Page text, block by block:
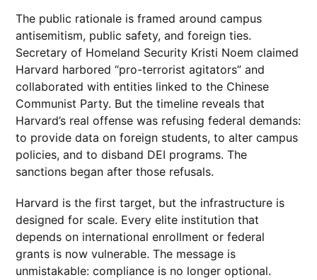
The public rationale is framed around campus
antisemitism, public safety, and foreign ties.
Secretary of Homeland Security Kristi Noem claimed
Harvard harbored “pro-terrorist agitators” and
collaborated with entities linked to the Chinese
Communist Party. But the timeline reveals that
Harvard’s real offense was refusing federal demands:
to provide data on foreign students, to alter campus
policies, and to disband DEI programs. The
sanctions began after those refusals.
Harvard is the first target, but the infrastructure is
designed for scale. Every elite institution that
depends on international enrollment or federal
grants is now vulnerable. The message is
unmistakable: compliance is no longer optional.